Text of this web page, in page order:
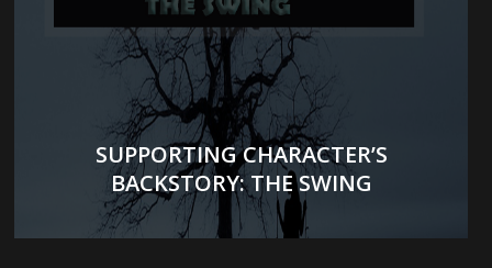
SUPPORTING CHARACTER’S
BACKSTORY: THE SWING